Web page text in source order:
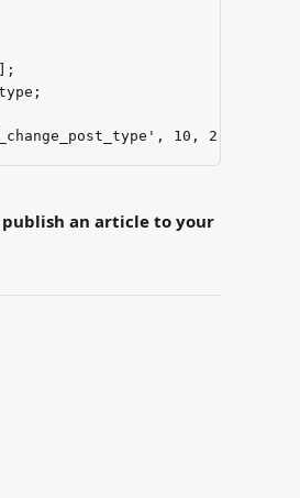
10, 2);
publish an article to your